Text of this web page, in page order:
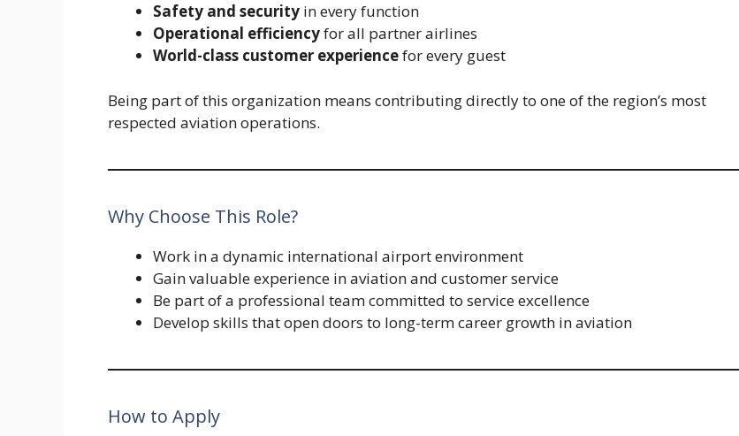
Safety and security in every function
Operational efficiencyfor all partner airlines
World-class customer experiencefor every guest
Being part of this organization means contributing directly to one of the region’s most
respected aviation operations.
Why Choose This Role?
Work in a dynamic international airport environment
Gain valuable experience in aviation and customer service
Be part of a professional team committed to service excellence
Develop skills that open doors to long-term career growth in aviation
How to Apply